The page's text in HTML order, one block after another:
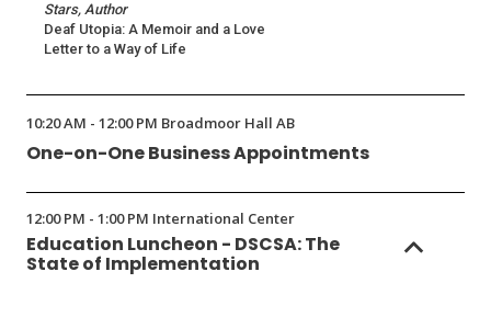
Stars, Author
Deaf Utopia: A Memoir and a Love
Letter to a Way of Life
10:20 AM - 12:00 PM Broadmoor Hall AB
One-on-One Business Appointments
12:00 PM - 1:00 PM International Center
Education Luncheon - DSCSA: The
State of Implementation